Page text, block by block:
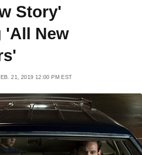
Story'
'All New
21, 2019 12:00 PM EST